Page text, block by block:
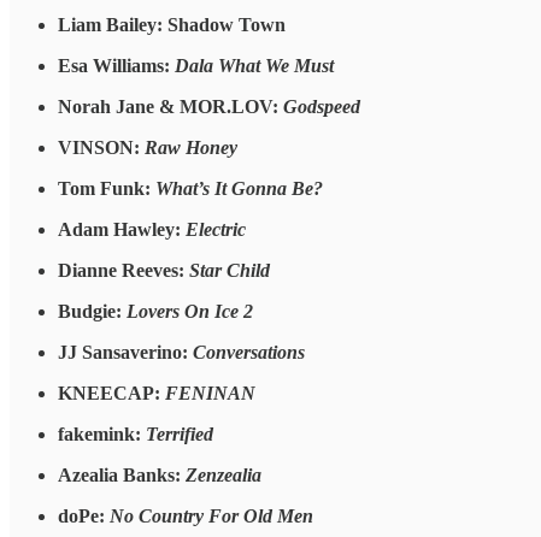
Liam Bailey: Shadow Town
Esa Williams: Dala What We Must
Norah Jane & MOR.LOV: Godspeed
VINSON: Raw Honey
Tom Funk: What’s It Gonna Be?
Adam Hawley: Electric
Dianne Reeves: Star Child
Budgie: Lovers On Ice 2
JJ Sansaverino: Conversations
KNEECAP: FENINAN
fakemink: Terrified
Azealia Banks: Zenzealia
doPe: No Country For Old Men